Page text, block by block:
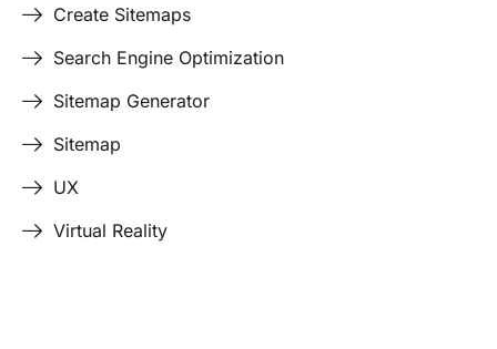
Create Sitemaps
Search Engine Optimization
Sitemap Generator
Sitemap
UX
Virtual Reality